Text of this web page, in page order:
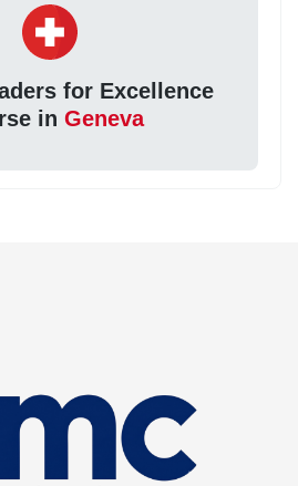
for Excellence
in Geneva